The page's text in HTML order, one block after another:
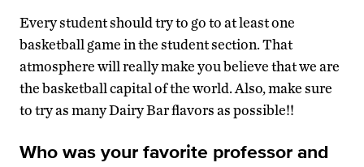
Every student should try to go to at least one
basketball game in the student section. That
atmosphere will really make you believe that we are
the basketball capital of the world. Also, make sure
to try as many Dairy Bar flavors as possible!!
Who was your favorite professor and